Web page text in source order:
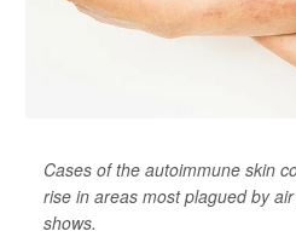
Cases of the autoimmune skin
rise in areas most plagued by
shows.